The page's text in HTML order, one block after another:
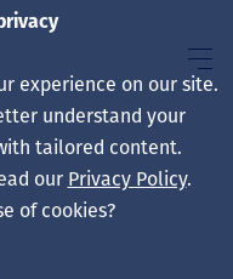
experience on our site.
understand your
tailored content.
our Privacy Policy.
of cookies?